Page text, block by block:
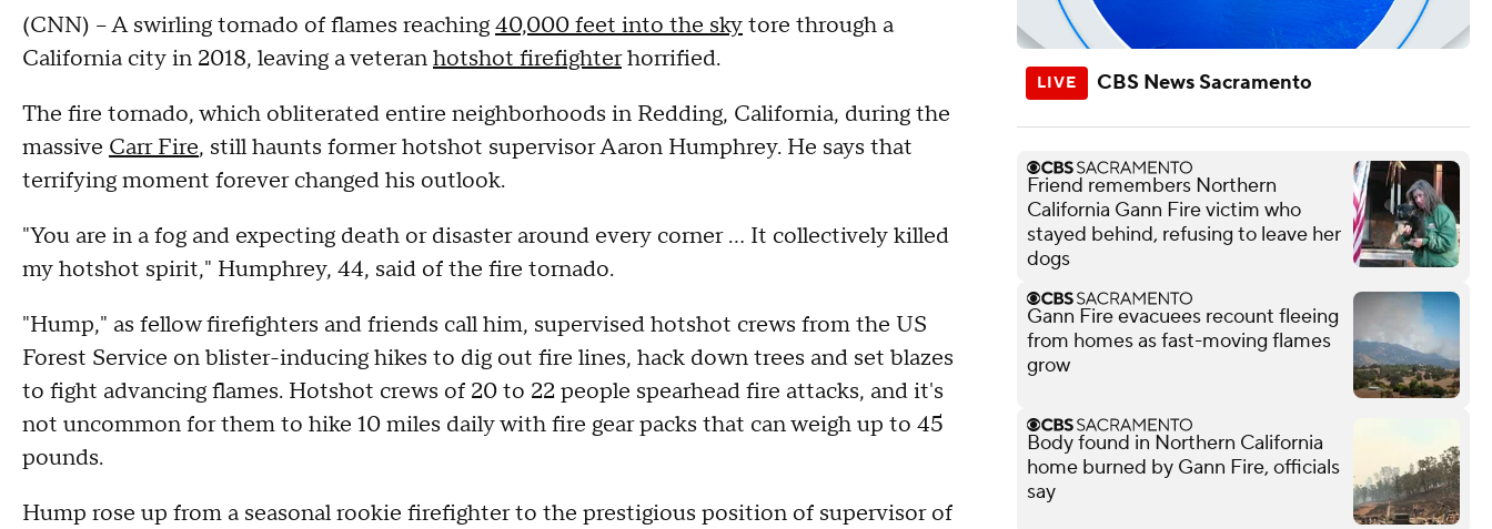
(CNN) -- A swirling tornado of flames reaching40,000 feet into the skytore through a
California city in 2018, leaving a veteranhotshot firefighterhorrified.
The fire tornado, which obliterated entire neighborhoods in Redding, California, during the
massive Carr Fire, still haunts former hotshot supervisor Aaron Humphrey. He says that
terrifying moment forever changed his outlook.
"You are in a fog and expecting death or disaster around every corner ... It collectively killed
my hotshot spirit," Humphrey, 44, said of the fire tornado.
"Hump," as fellow firefighters and friends call him, supervised hotshot crews from the US
Forest Service on blister-inducing hikes to dig out fire lines, hack down trees and set blazes
to fight advancing flames. Hotshot crews of 20 to 22 people spearhead fire attacks, and it's
not uncommon for them to hike 10 miles daily with fire gear packs that can weigh up to 45
pounds.
Hump rose up from a seasonal rookie firefighter to the prestigious position of supervisor of
CBS News Sacramento
Friend remembers Northern
California Gann Fire victim who
stayed behind, refusing to leave her
dogs
Gann Fire evacuees recount fleeing
from homes as fast-moving flames
grow
Body found in Northern California
home burned by Gann Fire, officials
say